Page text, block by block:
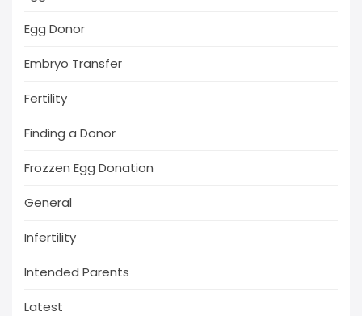
Egg Donor
Embryo Transfer
Fertility
Finding a Donor
Frozzen Egg Donation
General
Infertility
Intended Parents
Latest